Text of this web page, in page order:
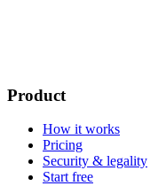
Product
How it works
Pricing
Security & legality
Start free